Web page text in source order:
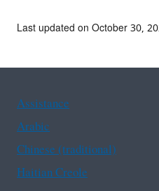
Last updated on October 30,
Assistance
Arabic
Chinese (traditional)
Haitian Creole